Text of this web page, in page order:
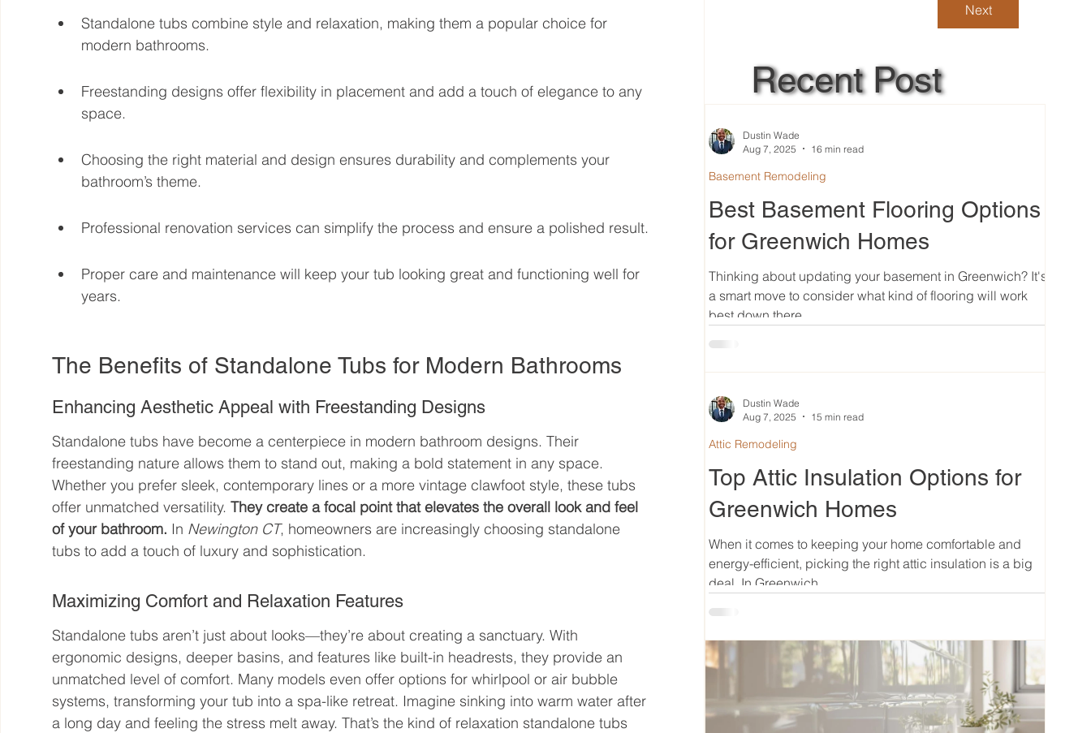
Next
Recent Post
Best Basement Flooring Options
for Greenwich Homes
Thinking about updating your basement in Greenwich? It's
a smart move to consider what kind of flooring will work
best down there....
Basement Remodeling
Dustin Wade
Aug 7, 2025
16 min read
Top Attic Insulation Options for
Greenwich Homes
When it comes to keeping your home comfortable and
energy-efficient, picking the right attic insulation is a big
deal. In Greenwich,...
Attic Remodeling
Dustin Wade
Aug 7, 2025
15 min read
Standalone tubs combine style and relaxation, making them a popular choice for
modern bathrooms.
Freestanding designs offer flexibility in placement and add a touch of elegance to any
space.
Choosing the right material and design ensures durability and complements your
bathroom’s theme.
Professional renovation services can simplify the process and ensure a polished result.
Proper care and maintenance will keep your tub looking great and functioning well for
years.
The Benefits of Standalone Tubs for Modern Bathrooms
Enhancing Aesthetic Appeal with Freestanding Designs
Standalone tubs have become a centerpiece in modern bathroom designs. Their
freestanding nature allows them to stand out, making a bold statement in any space.
Whether you prefer sleek, contemporary lines or a more vintage clawfoot style, these tubs
offer unmatched versatility. They create a focal point that elevates the overall look and feel
of your bathroom. In Newington CT, homeowners are increasingly choosing standalone
tubs to add a touch of luxury and sophistication.
Maximizing Comfort and Relaxation Features
Standalone tubs aren’t just about looks—they’re about creating a sanctuary. With
ergonomic designs, deeper basins, and features like built-in headrests, they provide an
unmatched level of comfort. Many models even offer options for whirlpool or air bubble
systems, transforming your tub into a spa-like retreat. Imagine sinking into warm water after
a long day and feeling the stress melt away. That’s the kind of relaxation standalone tubs